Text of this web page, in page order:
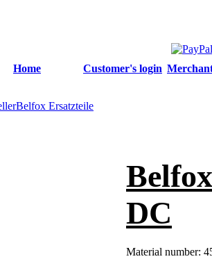
Home Customer's login
Belfox Ersatzteile
DC
Material number: